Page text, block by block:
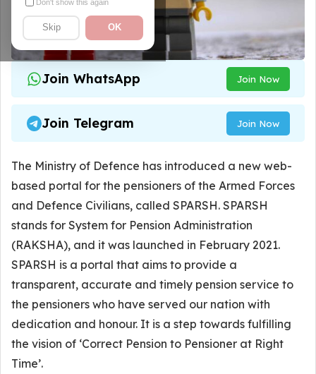
Don't show this again
Skip OK
Join WhatsApp Join Now
Join Telegram Join Now
The Ministry of Defence has introduced a new web-
based portal for the pensioners of the Armed Forces
and Defence Civilians, called SPARSH. SPARSH
stands for System for Pension Administration
(RAKSHA), and it was launched in February 2021.
SPARSH is a portal that aims to provide a
transparent, accurate and timely pension service to
the pensioners who have served our nation with
dedication and honour. It is a step towards fulfilling
the vision of ‘Correct Pension to Pensioner at Right
Time’.